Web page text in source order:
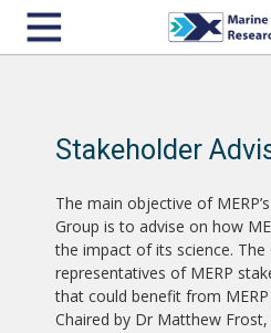
Stakeholder
The main objective of
Group is to advise on how
the impact of its science.
representatives of MERP
that could benefit from
Chaired by Dr Matthew